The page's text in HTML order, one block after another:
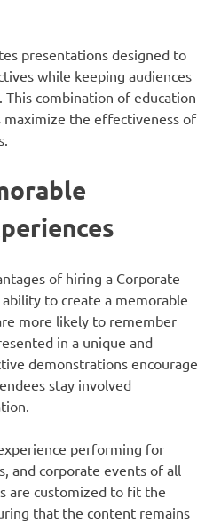
presentations designed to
while keeping audiences
combination of education
the effectiveness of
of hiring a Corporate
to create a memorable
more likely to remember
in a unique and
demonstrations encourage
stay involved
performing for
and corporate events of all
are customized to fit the
that the content remains